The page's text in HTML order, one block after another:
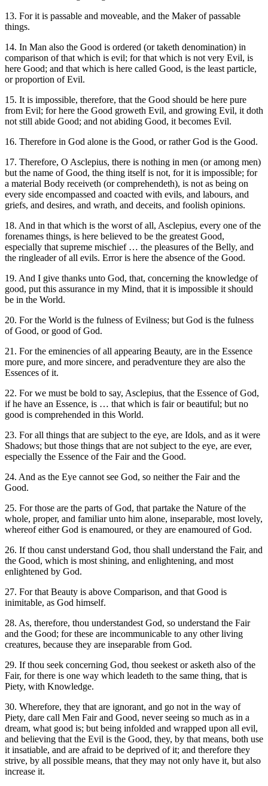
13. For it is passable and moveable, and the Maker of passable
things.
14. In Man also the Good is ordered (or taketh denomination) in
comparison of that which is evil; for that which is not very Evil, is
here Good; and that which is here called Good, is the least particle,
or proportion of Evil.
15. It is impossible, therefore, that the Good should be here pure
from Evil; for here the Good groweth Evil, and growing Evil, it doth
not still abide Good; and not abiding Good, it becomes Evil.
16. Therefore in God alone is the Good, or rather God is the Good.
17. Therefore, O Asclepius, there is nothing in men (or among men)
but the name of Good, the thing itself is not, for it is impossible; for
a material Body receiveth (or comprehendeth), is not as being on
every side encompassed and coacted with evils, and labours, and
griefs, and desires, and wrath, and deceits, and foolish opinions.
18. And in that which is the worst of all, Asclepius, every one of the
forenames things, is here believed to be the greatest Good,
especially that supreme mischief … the pleasures of the Belly, and
the ringleader of all evils. Error is here the absence of the Good.
19. And I give thanks unto God, that, concerning the knowledge of
good, put this assurance in my Mind, that it is impossible it should
be in the World.
20. For the World is the fulness of Evilness; but God is the fulness
of Good, or good of God.
21. For the eminencies of all appearing Beauty, are in the Essence
more pure, and more sincere, and peradventure they are also the
Essences of it.
22. For we must be bold to say, Asclepius, that the Essence of God,
if he have an Essence, is … that which is fair or beautiful; but no
good is comprehended in this World.
23. For all things that are subject to the eye, are Idols, and as it were
Shadows; but those things that are not subject to the eye, are ever,
especially the Essence of the Fair and the Good.
24. And as the Eye cannot see God, so neither the Fair and the
Good.
25. For those are the parts of God, that partake the Nature of the
whole, proper, and familiar unto him alone, inseparable, most lovely,
whereof either God is enamoured, or they are enamoured of God.
26. If thou canst understand God, thou shall understand the Fair, and
the Good, which is most shining, and enlightening, and most
enlightened by God.
27. For that Beauty is above Comparison, and that Good is
inimitable, as God himself.
28. As, therefore, thou understandest God, so understand the Fair
and the Good; for these are incommunicable to any other living
creatures, because they are inseparable from God.
29. If thou seek concerning God, thou seekest or asketh also of the
Fair, for there is one way which leadeth to the same thing, that is
Piety, with Knowledge.
30. Wherefore, they that are ignorant, and go not in the way of
Piety, dare call Men Fair and Good, never seeing so much as in a
dream, what good is; but being infolded and wrapped upon all evil,
and believing that the Evil is the Good, they, by that means, both use
it insatiable, and are afraid to be deprived of it; and therefore they
strive, by all possible means, that they may not only have it, but also
increase it.